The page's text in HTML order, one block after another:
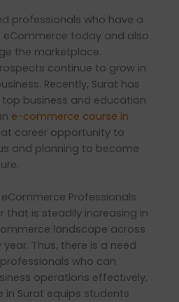
professionals who have a
today and also
the marketplace.
continue to grow in
Recently, Surat has
business and education
e-commerce course in
career opportunity to
and planning to become
Professionals
that is steadily increasing in
landscape across
Thus, there is a need
who can
operations effectively.
Surat equips students